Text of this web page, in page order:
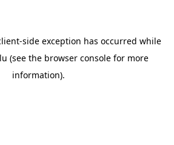
-side exception has occurred while
(see the browser consolefor more
information).